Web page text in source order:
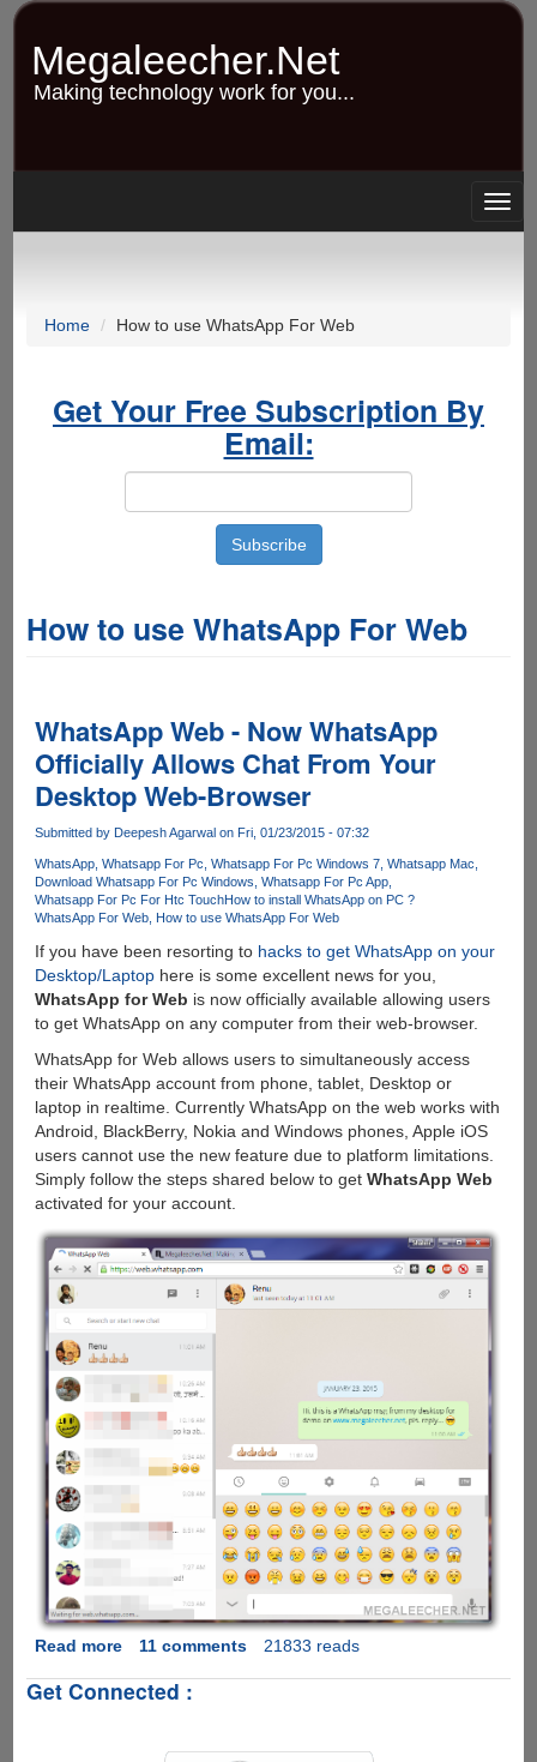
Skip
content
Megaleecher.Net
Making technology work for you...
Home How to use WhatsApp For Web
Get Your Free Subscription By
Email:
How to use WhatsApp For Web
WhatsApp Web - Now WhatsApp
Officially Allows Chat From Your
Desktop Web-Browser
Submitted by Deepesh Agarwalon Fri, 01/23/2015 - 07:32
WhatsApp Whatsapp For Pc Whatsapp For Pc Windows 7 Whatsapp Mac
Download Whatsapp For Pc Windows Whatsapp For Pc App
Whatsapp For Pc For Htc TouchHow to install WhatsApp on PC ?
WhatsApp For Web How to use WhatsApp For Web
If you have been resorting to hacks to get WhatsApp on your
Desktop/Laptophere is some excellent news for you,
WhatsApp for Web is now officially available allowing users
to get WhatsApp on any computer from their web-browser.
WhatsApp for Web allows users to simultaneously access
their WhatsApp account from phone, tablet, Desktop or
laptop in realtime. Currently WhatsApp on the web works with
Android, BlackBerry, Nokia and Windows phones, Apple iOS
users cannot use the new feature due to platform limitations.
Simply follow the steps shared below to get WhatsApp Web
activated for your account.
Read moreabout
Web
11 comments 21833 reads
Get Connected :